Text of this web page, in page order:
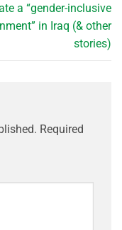
a “gender-inclusive
in Iraq (& other
stories)
Required